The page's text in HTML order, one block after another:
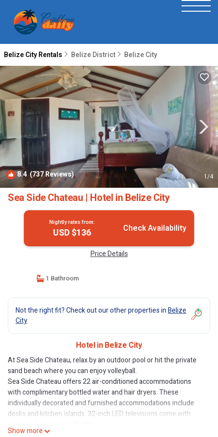
Belize City Rentals Belize District Belize City
8.4(737 Reviews) 1/4
Sea Side Chateau | Hotel in Belize City
Nightly rates from:
USD $136 Check Availability
Price Details
1 Bathroom
Not the right fit? Check out our other properties inBelize
City
Hotel in Belize City
At Sea Side Chateau, relax by an outdoor pool or hit the private
sand beach where you can enjoy volleyball.
Sea Side Chateau offers 22 air-conditioned accommodations
with complimentary bottled water and hair dryers. These
individually decorated and furnished accommodations include
desks and kitchen islands. 32-inch LED televisions come with
Show more